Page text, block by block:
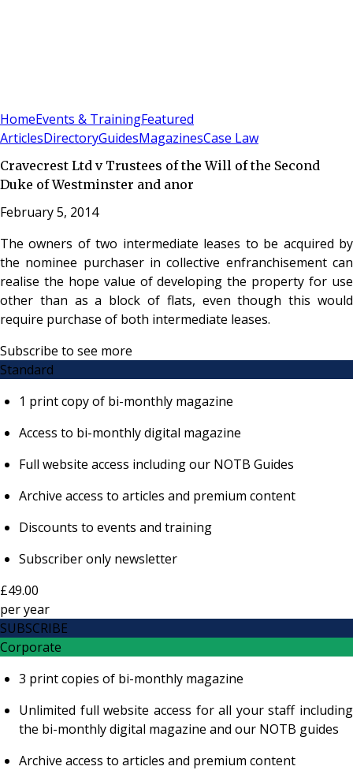
HomeEvents & TrainingFeatured
ArticlesDirectoryGuidesMagazinesCase Law
Cravecrest Ltd v Trustees of the Will of the Second
Duke of Westminster and anor
February 5, 2014
The owners of two intermediate leases to be acquired by
the nominee purchaser in collective enfranchisement can
realise the hope value of developing the property for use
other than as a block of flats, even though this would
require purchase of both intermediate leases.
Subscribe to see more
Standard
1 print copy of bi-monthly magazine
Access to bi-monthly digital magazine
Full website access including our NOTB Guides
Archive access to articles and premium content
Discounts to events and training
Subscriber only newsletter
£49.00
peryear
SUBSCRIBE
Corporate
3 print copies of bi-monthly magazine
Unlimited full website access for all your staff including
the bi-monthly digital magazine and our NOTB guides
Archive access to articles and premium content